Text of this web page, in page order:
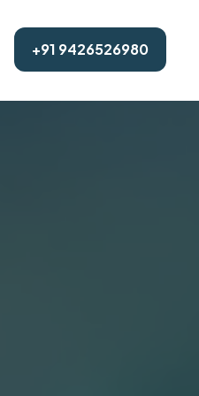
+91 9426526980